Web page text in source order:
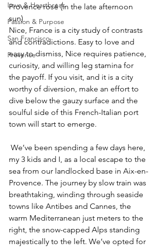
Love & Heartbreak
Passion & Purpose
San Francisco
Provence
Provence rosé (in the late afternoon
sun)
Nice, France is a city study of contrasts
and contradictions. Easy to love and
easy to dismiss, Nice requires patience,
curiosity, and willing leg stamina for
the payoff. If you visit, and it is a city
worthy of diversion, make an effort to
dive below the gauzy surface and the
soulful side of this French-Italian port
town will start to emerge.
my 3 kids and I, as a local escape to the
sea from our landlocked base in Aix-en-
Provence. The journey by slow train was
breathtaking, winding through seaside
towns like Antibes and Cannes, the
warm Mediterranean just meters to the
right, the snow-capped Alps standing
majestically to the left. We’ve opted for